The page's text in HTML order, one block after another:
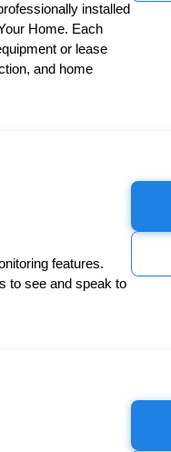
installed
Home. Each
or lease
and home
features.
to see and speak to